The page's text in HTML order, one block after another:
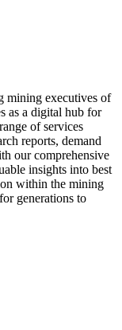
mining executives of
as a digital hub for
of services
reports, demand
our comprehensive
insights into best
within the mining
generations to